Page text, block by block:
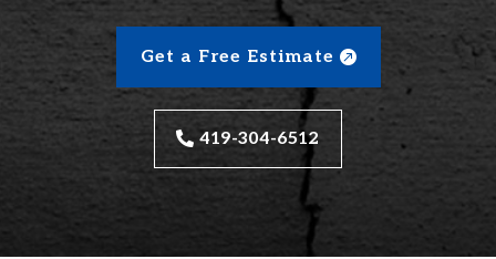
Get a Free Estimate
419-304-6512